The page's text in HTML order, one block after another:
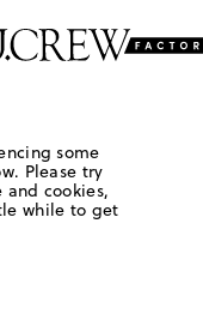
some
Please try
cookies,
while to get